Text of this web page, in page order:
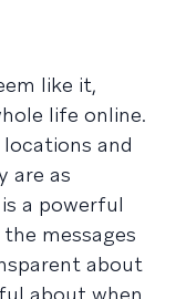
like it,
life online.
and
are as
a powerful
messages
about